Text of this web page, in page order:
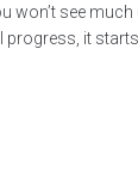
see
it